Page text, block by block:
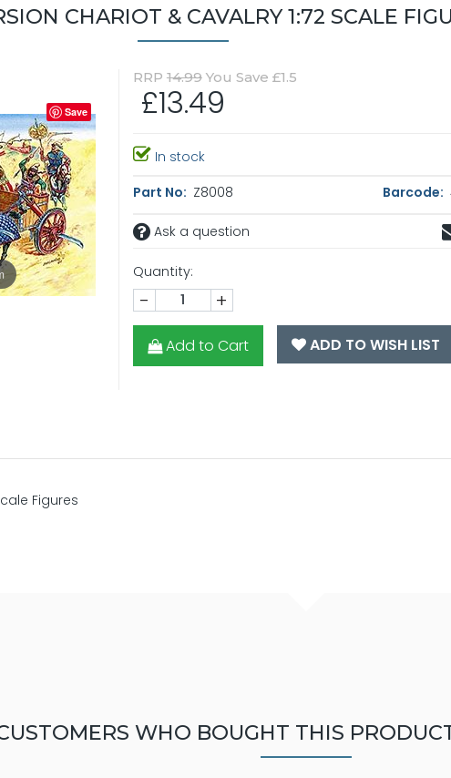
CHARIOT & CAVALRY 1:72 SCALE
Save
RRP 14.99You Save £1.5
£13.49
In stock
Part No: Z8008 Barcode:
Ask a question
Quantity:
- +
Add to Cart ADD TO WISH LIST
Figures
WHO BOUGHT THIS